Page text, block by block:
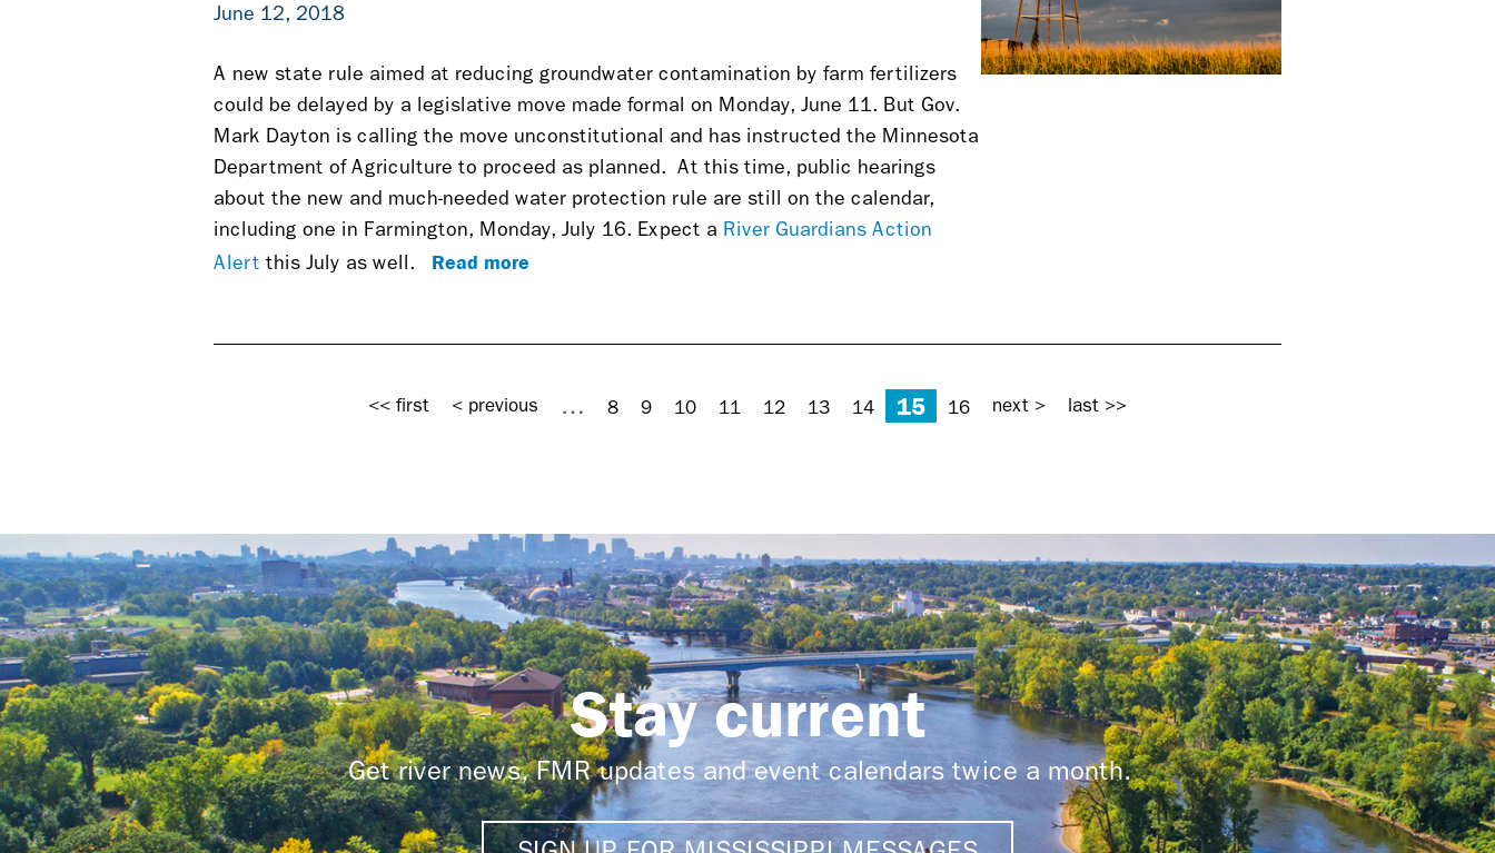
June 12, 2018
A new state rule aimed at reducing groundwater contamination by farm fertilizers
could be delayed by a legislative move made formal on Monday, June 11. But Gov.
Mark Dayton is calling the move unconstitutional and has instructed the Minnesota
Department of Agriculture to proceed as planned. At this time, public hearings
about the new and much-needed water protection rule are still on the calendar,
including one in Farmington, Monday, July 16. Expect a River Guardians Action
Alert this July as well. Read more
<< first < previous … 8 9 10 11 12 13 14 15 16 next > last >>
Stay current
Get river news, FMR updates and event calendars twice a month.